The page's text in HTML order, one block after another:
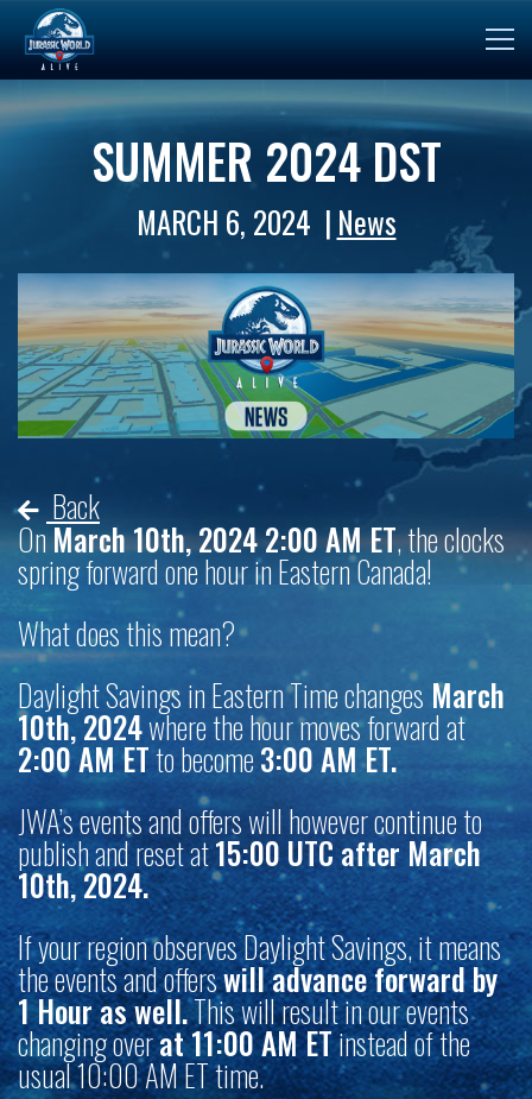
SUMMER 2024 DST
MARCH 6, 2024 News
Back
OnMarch 10th, 2024 2:00 AM ET, the clocks
spring forward one hour in Eastern Canada!
What does this mean?
Daylight Savings in Eastern Time changes March
10th, 2024where the hour moves forward at
2:00 AM ETto become3:00 AM ET.
JWA’s events and offers will however continue to
publish and reset at15:00 UTC after March
10th, 2024.
If your region observes Daylight Savings, it means
the events and offerswill advance forward by
1 Hour as well.This will result in our events
changing overat 11:00 AM ETinstead of the
usual 10:00 AM ET time.